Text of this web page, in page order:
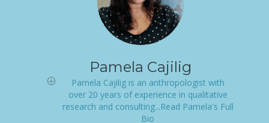
Pamela Cajilig
Pamela Cajilig is an anthropologist with
over 20 years of experience in qualitative
research and consulting...Read Pamela's Full
Bio